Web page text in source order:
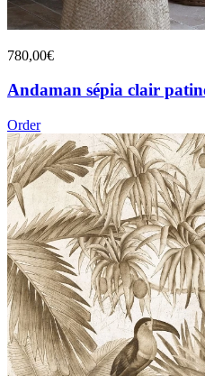
780,00€
Andaman sépia clair
Order